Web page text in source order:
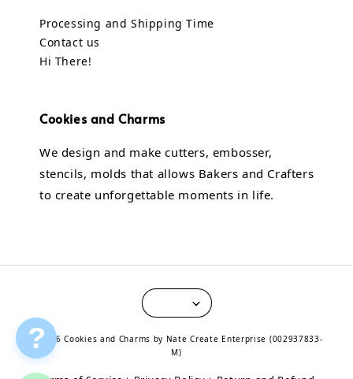
Processing and Shipping Time
Contact us
Hi There!
Cookies and Charms
We design and make cutters, embosser,
stencils, molds that allows Bakers and Crafters
to create unforgettable moments in life.
© 2026 Cookies and Charms by Nate Create Enterprise (002937833-
M)
?